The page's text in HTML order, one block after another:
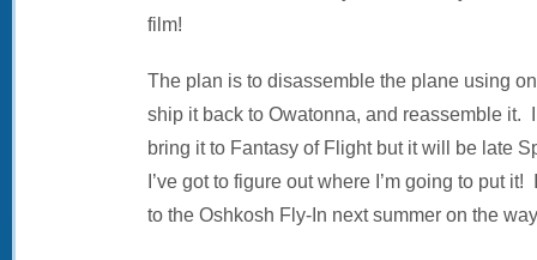
film!
The plan is to disassemble the plane using
ship it back to Owatonna, and reassemble it.
bring it to Fantasy of Flight but it will be late
I’ve got to figure out where I’m going to put
to the Oshkosh Fly-In next summer on the